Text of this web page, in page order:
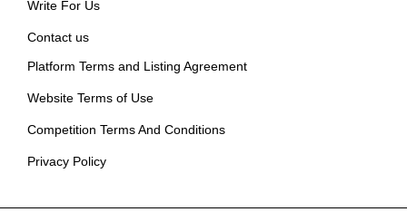
Write For Us
Contact us
Platform Terms and Listing Agreement
Website Terms of Use
Competition Terms And Conditions
Privacy Policy